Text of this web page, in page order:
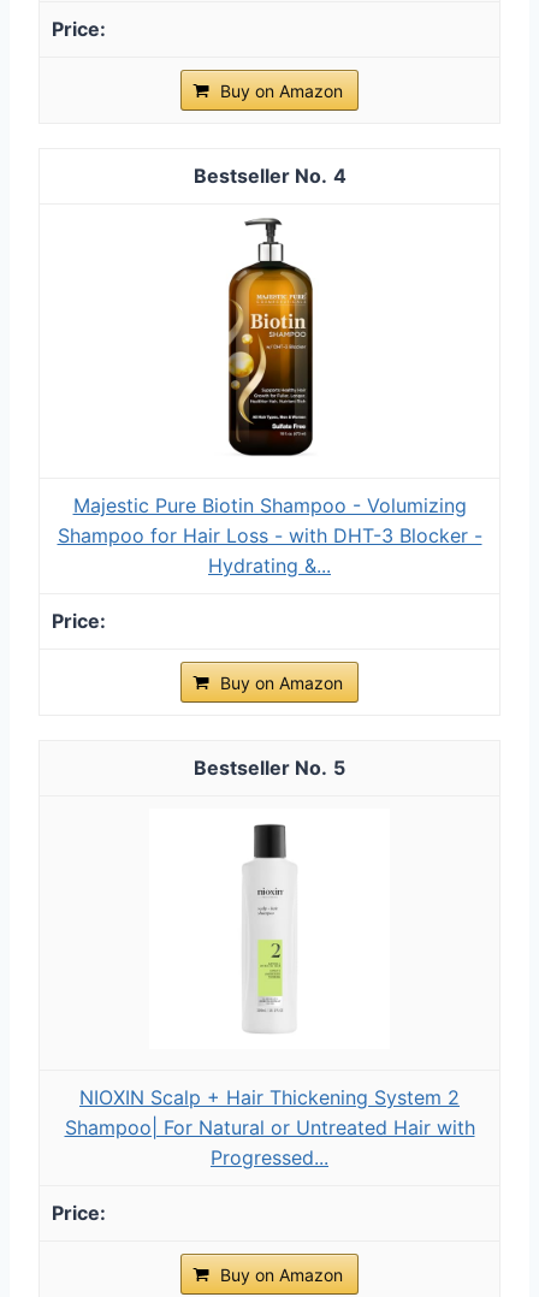
Buy on Amazon
4
Majestic Pure Biotin Shampoo - Volumizing
Shampoo for Hair Loss - with DHT-3 Blocker -
Hydrating &...
Buy on Amazon
5
NIOXIN Scalp + Hair Thickening System 2
Shampoo| For Natural or Untreated Hair with
Progressed...
Buy on Amazon